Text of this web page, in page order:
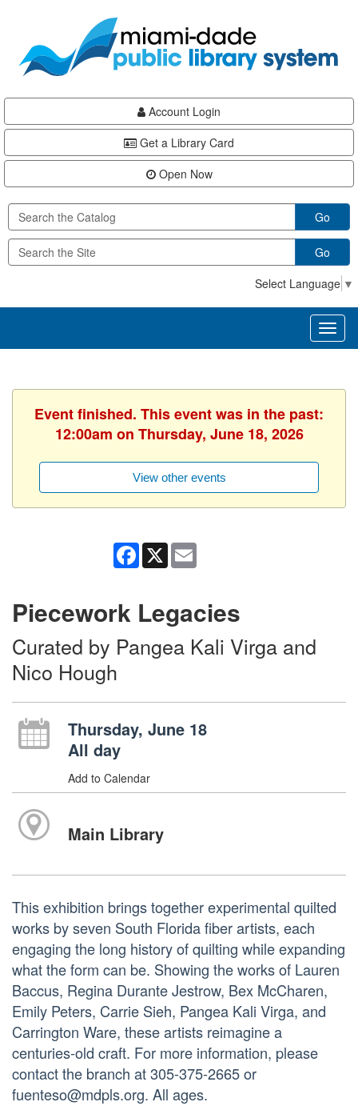
content
Account Login
Get a Library Card
Open Now
Go
Go
Select Language ▼
Event finished. This event was in the past:
12:00am on Thursday, June 18, 2026
View other events
Facebook
X
Piecework Legacies
Curated by Pangea Kali Virga and
Nico Hough
Thursday, June 18
All day
Add to Calendar
Main Library
This exhibition brings together experimental quilted
works by seven South Florida fiber artists, each
engaging the long history of quilting while expanding
what the form can be. Showing the works of Lauren
Baccus, Regina Durante Jestrow, Bex McCharen,
Emily Peters, Carrie Sieh, Pangea Kali Virga, and
Carrington Ware, these artists reimagine a
centuries-old craft. For more information, please
contact the branch at 305-375-2665 or
fuenteso@mdpls.org. All ages.